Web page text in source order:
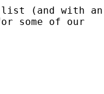
list (and with an
some of our